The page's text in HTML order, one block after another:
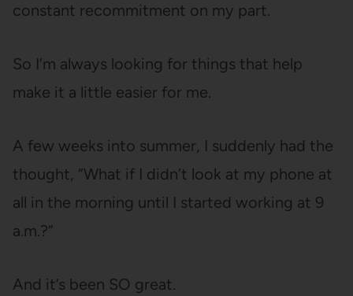
constant recommitment on my part.
So I’m always looking for things that help
make it a little easier for me.
A few weeks into summer, I suddenly had the
thought, “What if I didn’t look at my phone at
all in the morning until I started working at 9
a.m.?”
And it’s been SO great.